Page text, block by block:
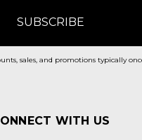
sales, and promotions typically
WITH US